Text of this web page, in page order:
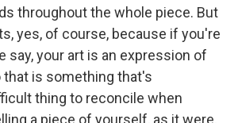
throughout the whole piece. But
yes, of course, because if you're
say, your art is an expression of
that is something that's
thing to reconcile when
a piece of yourself, as it were.